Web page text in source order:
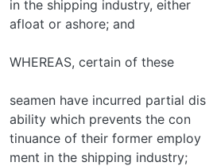
in the shipping industry, either
afloat or ashore; and
WHEREAS, certain of these
seamen have incurred partial dis­
ability which prevents the con­
tinuance of their former employ­
ment in the shipping industry;